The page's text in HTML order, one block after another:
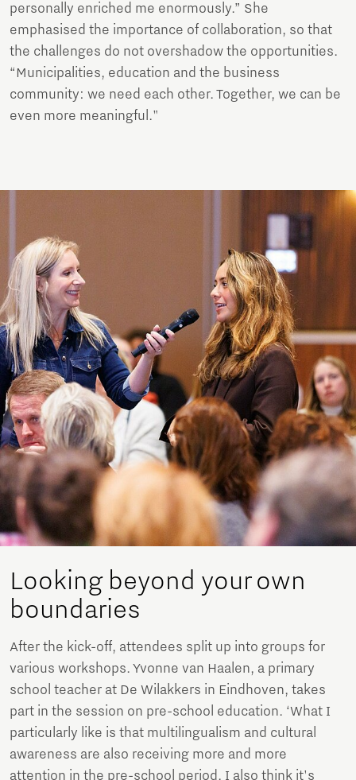
personally enriched me enormously.” She
emphasised the importance of collaboration, so that
the challenges do not overshadow the opportunities.
“Municipalities, education and the business
community: we need each other. Together, we can be
even more meaningful."
Looking beyond your own
boundaries
After the kick-off, attendees split up into groups for
various workshops. Yvonne van Haalen, a primary
school teacher at De Wilakkers in Eindhoven, takes
part in the session on pre-school education. ‘What I
particularly like is that multilingualism and cultural
awareness are also receiving more and more
attention in the pre-school period. I also think it's